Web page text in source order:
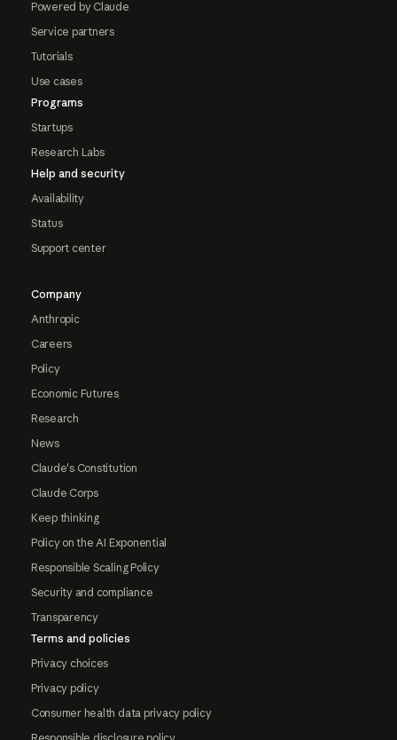
Powered by Claude
Service partners
Tutorials
Use cases
Programs
Startups
Research Labs
Help and security
Availability
Status
Support center
Company
Anthropic
Careers
Policy
Economic Futures
Research
News
Claude's Constitution
Claude Corps
Keep thinking
Policy on the AI Exponential
Responsible Scaling Policy
Security and compliance
Transparency
Terms and policies
Privacy choices
Privacy policy
Consumer health data privacy policy